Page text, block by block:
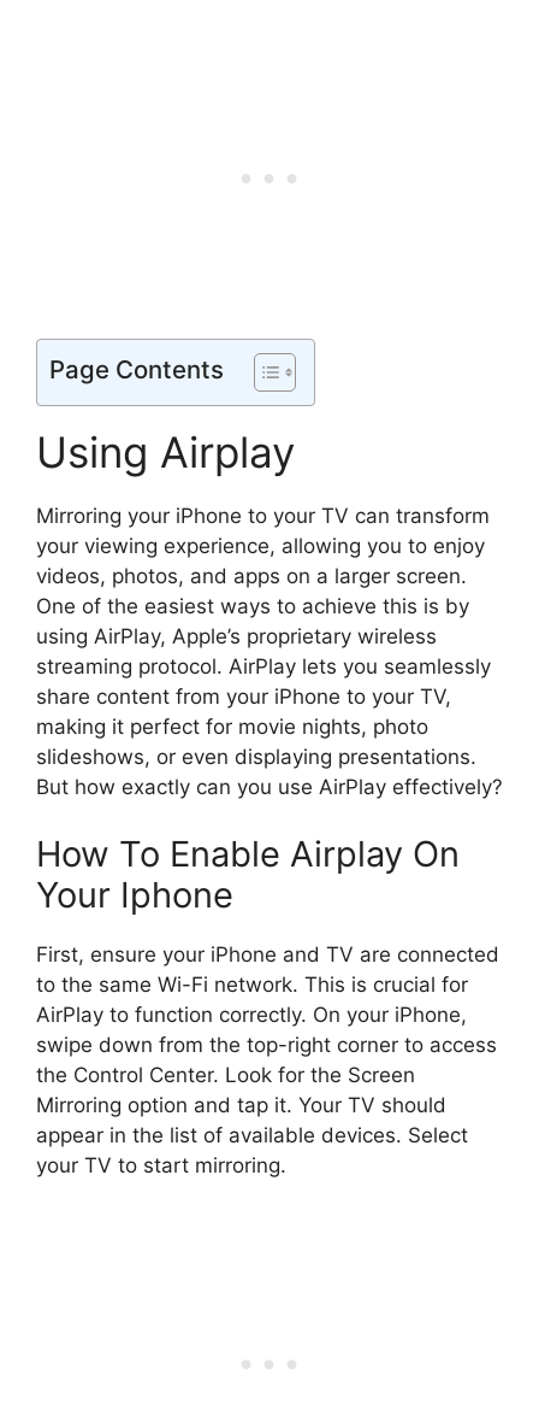
Page Contents
Using Airplay
Mirroring your iPhone to your TV can transform
your viewing experience, allowing you to enjoy
videos, photos, and apps on a larger screen.
One of the easiest ways to achieve this is by
using AirPlay, Apple’s proprietary wireless
streaming protocol. AirPlay lets you seamlessly
share content from your iPhone to your TV,
making it perfect for movie nights, photo
slideshows, or even displaying presentations.
But how exactly can you use AirPlay effectively?
How To Enable Airplay On
Your Iphone
First, ensure your iPhone and TV are connected
to the same Wi-Fi network. This is crucial for
AirPlay to function correctly. On your iPhone,
swipe down from the top-right corner to access
the Control Center. Look for the Screen
Mirroring option and tap it. Your TV should
appear in the list of available devices. Select
your TV to start mirroring.